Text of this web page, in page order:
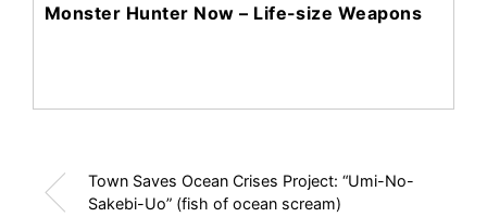
Monster Hunter Now – Life-size Weapons
Town Saves Ocean Crises Project: “Umi-No-
Sakebi-Uo” (fish of ocean scream)